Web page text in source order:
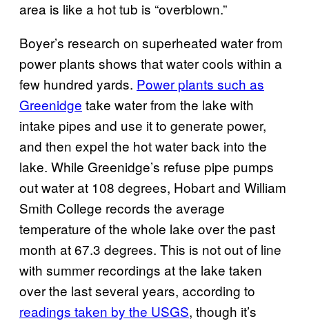
area is like a hot tub is “overblown.”
Boyer’s research on superheated water from
power plants shows that water cools within a
few hundred yards. Power plants such as
Greenidge take water from the lake with
intake pipes and use it to generate power,
and then expel the hot water back into the
lake. While Greenidge’s refuse pipe pumps
out water at 108 degrees, Hobart and William
Smith College records the average
temperature of the whole lake over the past
month at 67.3 degrees. This is not out of line
with summer recordings at the lake taken
over the last several years, according to
readings taken by the USGS, though it’s